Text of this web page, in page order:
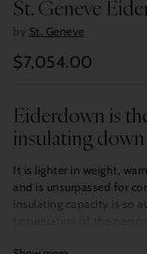
St. Geneve
by St. Geneve
Regular
$7,054.00
Eiderdown is
insulating
It is lighter in weight,
and is unsurpassed for
insulating capacity is so